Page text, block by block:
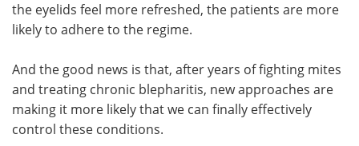
the eyelids feel more refreshed, the patients are more
likely to adhere to the regime.
And the good news is that, after years of fighting mites
and treating chronic blepharitis, new approaches are
making it more likely that we can finally effectively
control these conditions.